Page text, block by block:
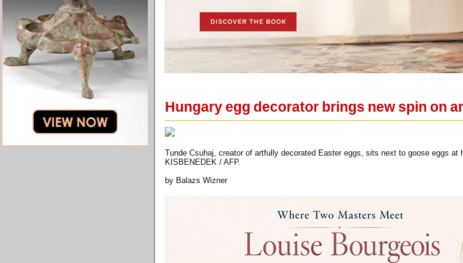
Hungary egg decorator brings new spin on
Tunde Csuhaj, creator of artfully decorated Easter eggs, sits next to goose eggs
KISBENEDEK / AFP.
by Balazs Wizner